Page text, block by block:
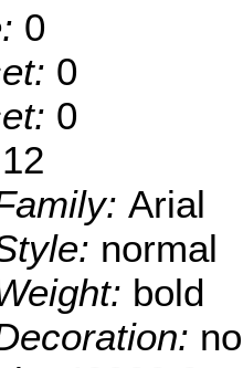
0
0
0
12
Arial
normal
bold